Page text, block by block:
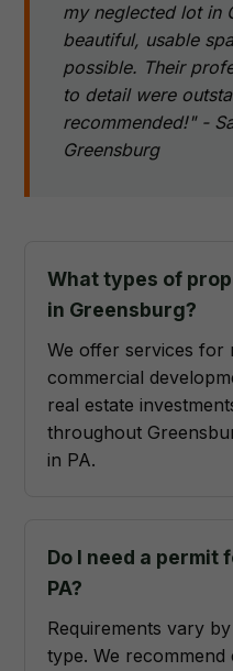
my neglected lot in
beautiful, usable
possible. Their
to detail were
recommended!" -
Greensburg
What types of
in Greensburg?
We offer services for
commercial
real estate
throughout
in PA.
Do I need a permit
PA?
Requirements vary
type. We